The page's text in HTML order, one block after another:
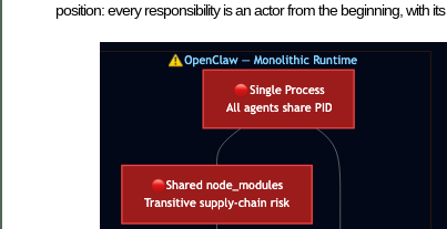
position: every responsibility is an actor from the beginning, with